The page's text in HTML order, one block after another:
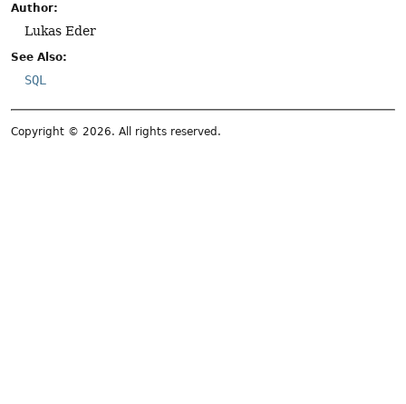
Author:
Lukas Eder
See Also:
SQL
Copyright © 2026. All rights reserved.